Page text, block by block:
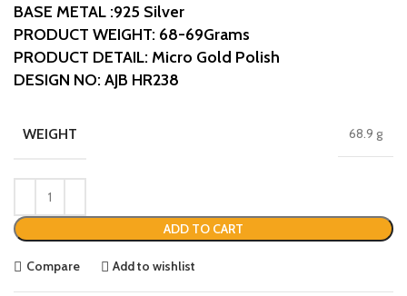
BASE METAL :925 Silver
PRODUCT WEIGHT: 68-69Grams
PRODUCT DETAIL: Micro Gold Polish
DESIGN NO: AJB HR238
WEIGHT 68.9 g
ADD TO CART
Compare Add to wishlist